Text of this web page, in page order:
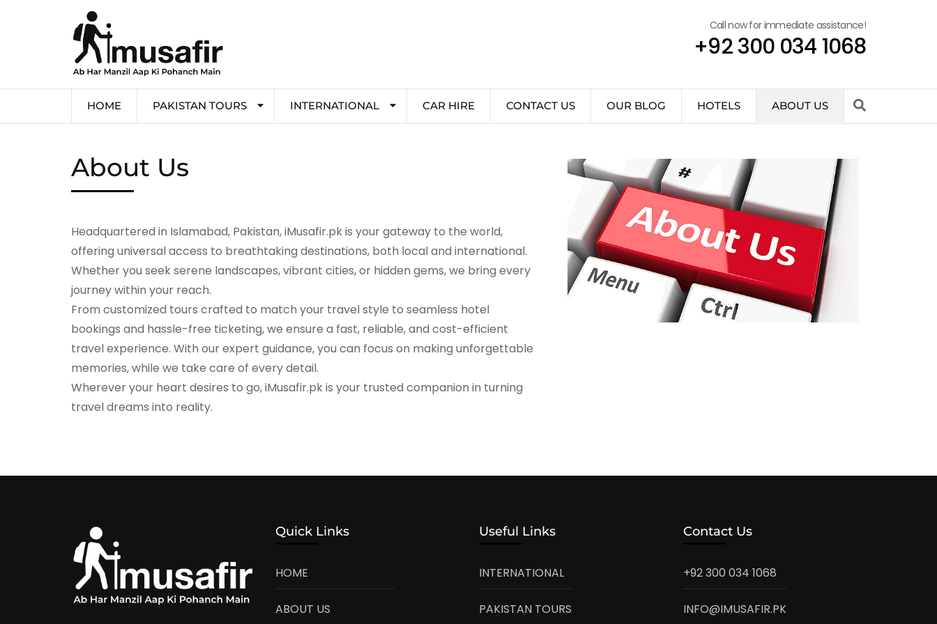
Call now for immediate assistance!
+92 300 034 1068
HOME PAKISTAN TOURS INTERNATIONAL CAR HIRE CONTACT US OUR BLOG HOTELS ABOUT US
About Us
Headquartered in Islamabad, Pakistan, iMusafir.pk is your gateway to the world,
offering universal access to breathtaking destinations, both local and international.
Whether you seek serene landscapes, vibrant cities, or hidden gems, we bring every
journey within your reach.
From customized tours crafted to match your travel style to seamless hotel
bookings and hassle-free ticketing, we ensure a fast, reliable, and cost-efficient
travel experience. With our expert guidance, you can focus on making unforgettable
memories, while we take care of every detail.
Wherever your heart desires to go, iMusafir.pk is your trusted companion in turning
travel dreams into reality.
Quick Links
HOME
ABOUT US
Useful Links
INTERNATIONAL
PAKISTAN TOURS
Contact Us
+92 300 034 1068
INFO@IMUSAFIR.PK